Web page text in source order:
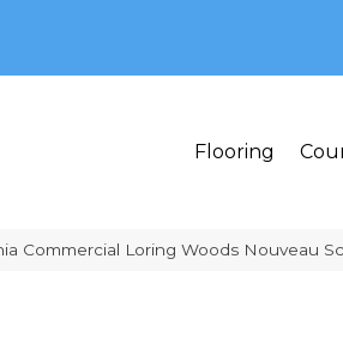
Flooring
Commercial Loring Woods Nouveau